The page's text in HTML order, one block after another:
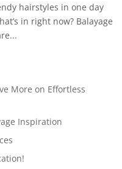
hairstyles in one day
in right now? Balayage
More on Effortless
Inspiration